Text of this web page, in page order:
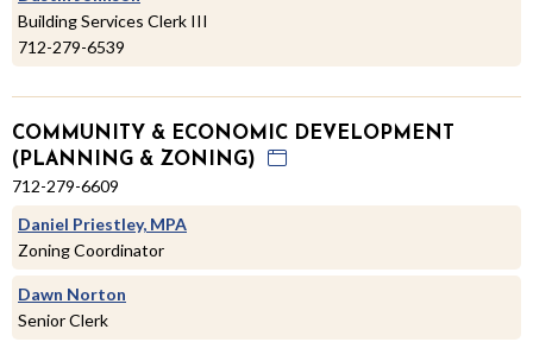
Building Services Clerk III
712-279-6539
COMMUNITY & ECONOMIC DEVELOPMENT
(PLANNING & ZONING)
712-279-6609
Daniel Priestley, MPA
Zoning Coordinator
Dawn Norton
Senior Clerk